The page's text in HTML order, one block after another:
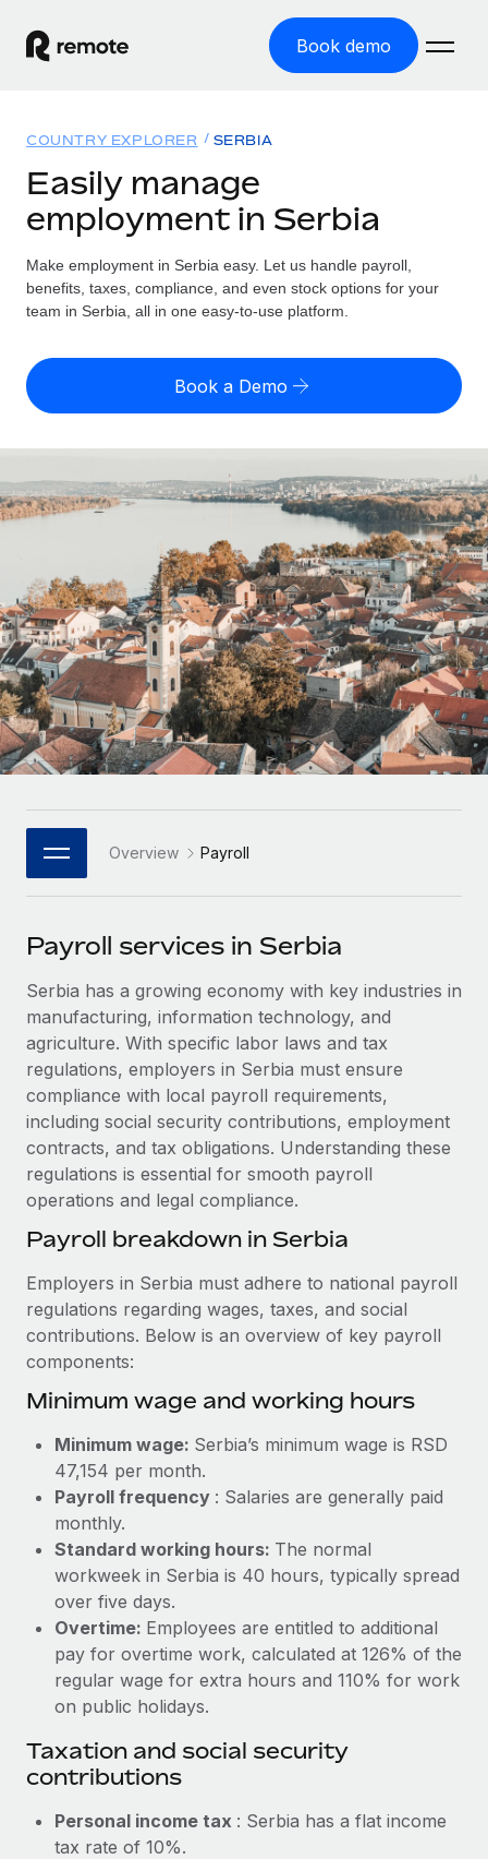
Book demo
GLOBAL EMPLOYMENT
Global Payroll
Run compliant payroll easily
Expand globally with zero entity cost
Contractor Management
Onboard and manage contractors globally
Outsource complex employment tasks
INFRASTRUCTURE
Remote Embedded
Seamlessly integrate HR into workflows
Platform
Built-in core HR functions for your team
Connect New
Connect any AI tool to Remote using our MCP
SERVICES
Ask an expert
Get expert help on global HR & compliance
Background checks
Simplify your candidate screening processes
Compliance watchtower
Stay ahead of compliance risks
Device management
Provision and track IT devices globally
Entity setup
Mobility & Relocation
Benefits
Manage employee benefits with ease
Solutions
GLOBAL COVERAGE
Country Explorer
US State Explorer
Compare Remote
See how we stack up against others
GROWTH STAGE
Startups
Agile global HR & payroll solutions for growing
companies
Mid-market
Expand teams with tailored HR solutions
Enterprise
Global HR for large businesses
PARTNER WITH US
Become a Partner
Explore partnership opportunities with us
Remote Build
Coming soon
Integrations and AI Automations Consulting
CASE STUDIES
Cultivating a Thriving Remote-First Culture in
Partnership with Remote
At a glance Discover the evolution of TheyDo, a pioneering
Learn More
Remote for contractor management and
Reverse Tech at a glance Health and wellness startup,
Reverse Tech, partnered with Remote to manage...
Learn More
Resources
Misclassification risk calculator
Check employee misclassification risk by country
Contractor payout calculator
Explore currency options and payout speeds for global
LEARN WITH REMOTE
Research & Guides
Case studies
HR Glossary
Job Description Library
Salary & Talent Insights
Insights center
Get support
See all resources
EOR & PEO
Contractor Management
Compliance
Taxes
Work visas & permits
Changelog
Explore the blog
BLOG POSTS
Why owned entities are key to maintaining
EOR compliance
As the global workforce continues to expand in response
to the demands of today’s labor market, the...
Learn More
Pricing
English
English
Français
Deutsch
Español
Italiano
日本語
한국어
中文（简体）
COUNTRY EXPLORER SERBIA
Easily manage
employment in Serbia
Make employment in Serbia easy. Let us handle payroll,
benefits, taxes, compliance, and even stock options for your
team in Serbia, all in one easy-to-use platform.
Book a Demo
Overview Payroll
Payroll services in Serbia
Serbia has a growing economy with key industries in
manufacturing, information technology, and
agriculture. With specific labor laws and tax
regulations, employers in Serbia must ensure
compliance with local payroll requirements,
including social security contributions, employment
contracts, and tax obligations. Understanding these
regulations is essential for smooth payroll
operations and legal compliance.
Payroll breakdown in Serbia
Employers in Serbia must adhere to national payroll
regulations regarding wages, taxes, and social
contributions. Below is an overview of key payroll
components:
Minimum wage and working hours
Minimum wage: Serbia’s minimum wage is RSD
47,154 per month.
Payroll frequency : Salaries are generally paid
monthly.
Standard working hours: The normal
workweek in Serbia is 40 hours, typically spread
over five days.
Overtime: Employees are entitled to additional
pay for overtime work, calculated at 126% of the
regular wage for extra hours and 110% for work
on public holidays.
Taxation and social security
contributions
Personal income tax : Serbia has a flat income
tax rate of 10%.